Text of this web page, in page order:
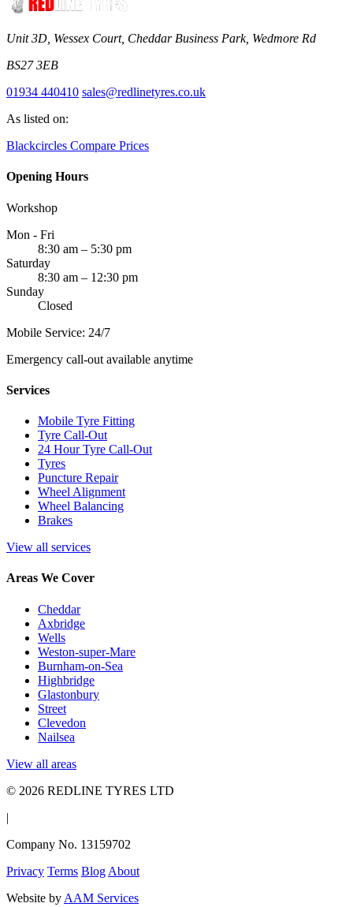
Unit 3D, Wessex Court, Cheddar Business Park, Wedmore Rd
BS27 3EB
01934 440410 sales@redlinetyres.co.uk
As listed on:
Blackcircles Compare Prices
Opening Hours
Workshop
Mon - Fri
8:30 am – 5:30 pm
Saturday
8:30 am – 12:30 pm
Sunday
Closed
Mobile Service: 24/7
Emergency call-out available anytime
Services
Mobile Tyre Fitting
Tyre Call-Out
24 Hour Tyre Call-Out
Tyres
Puncture Repair
Wheel Alignment
Wheel Balancing
Brakes
View all services
Areas We Cover
Cheddar
Axbridge
Wells
Weston-super-Mare
Burnham-on-Sea
Highbridge
Glastonbury
Street
Clevedon
Nailsea
View all areas
© 2026 REDLINE TYRES LTD
|
Company No. 13159702
Privacy Terms Blog About
Website by AAM Services